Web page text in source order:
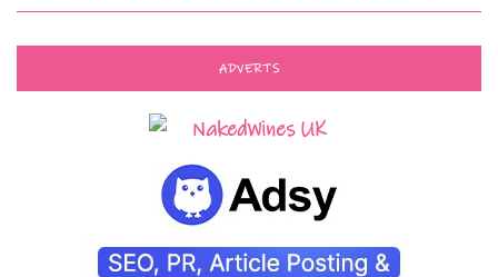
ADVERTS